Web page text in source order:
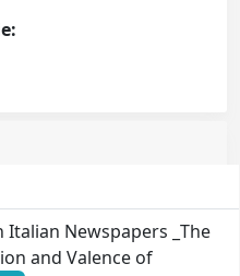
Newspapers _The
and Valence of